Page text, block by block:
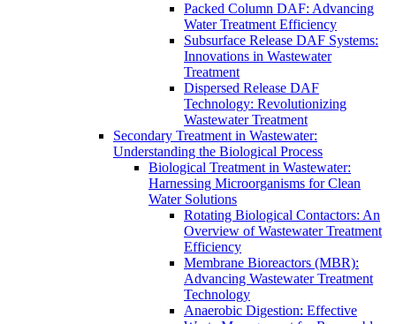
Packed Column DAF: Advancing
Water Treatment Efficiency
Subsurface Release DAF Systems:
Innovations in Wastewater
Treatment
Dispersed Release DAF
Technology: Revolutionizing
Wastewater Treatment
Secondary Treatment in Wastewater:
Understanding the Biological Process
Biological Treatment in Wastewater:
Harnessing Microorganisms for Clean
Water Solutions
Rotating Biological Contactors: An
Overview of Wastewater Treatment
Efficiency
Membrane Bioreactors (MBR):
Advancing Wastewater Treatment
Technology
Anaerobic Digestion: Effective